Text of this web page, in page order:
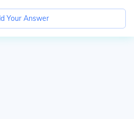
Your Answer